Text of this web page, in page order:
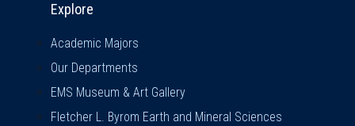
Explore
Academic Majors
Our Departments
EMS Museum & Art Gallery
Fletcher L. Byrom Earth and Mineral Sciences